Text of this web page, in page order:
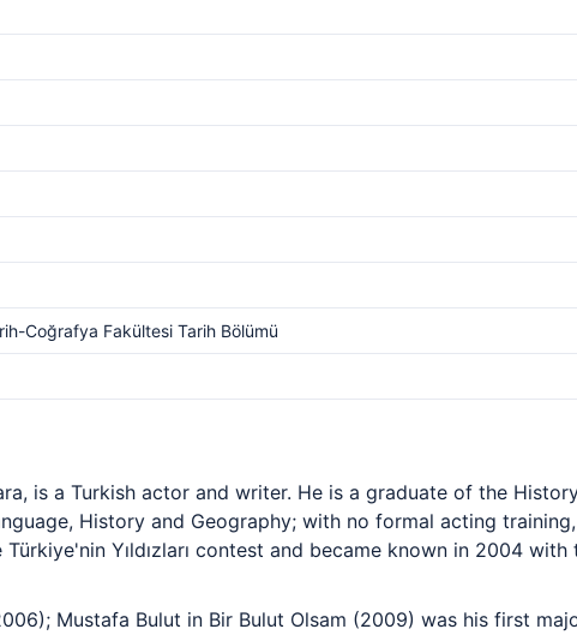
Coğrafya Fakültesi Tarih Bölümü
is a Turkish actor and writer. He is a graduate of the
History and Geography; with no formal acting
Yıldızları contest and became known in 2004 with
Mustafa Bulut in Bir Bulut Olsam (2009) was his first